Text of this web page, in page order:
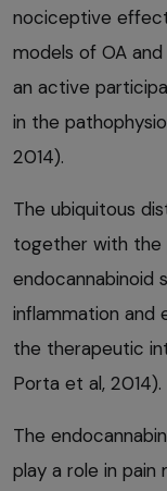
nociceptive
models of OA
an active
in the
2014).
The ubiquitous
together with the
endocannabinoid
inflammation and
the therapeutic
Porta et al, 2014).
The
play a role in